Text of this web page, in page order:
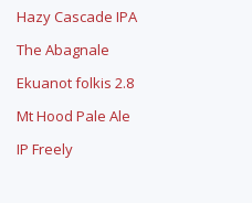
Hazy Cascade IPA
The Abagnale
Ekuanot folkis 2.8
Mt Hood Pale Ale
IP Freely